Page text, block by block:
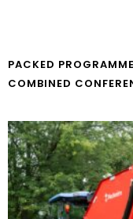
PACKED
COMBINED